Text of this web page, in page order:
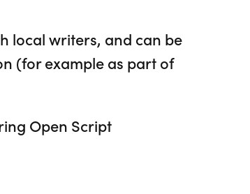
local writers, and can be
(for example as part of
Open Script